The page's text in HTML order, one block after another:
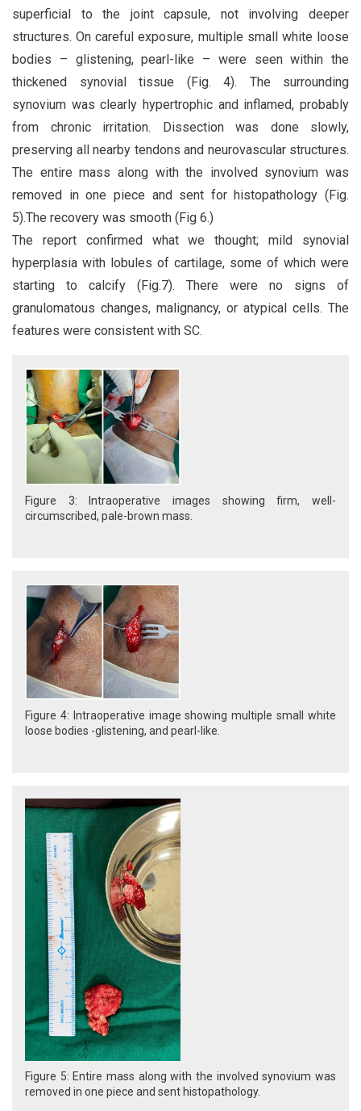
superficial to the joint capsule, not involving deeper
structures. On careful exposure, multiple small white loose
bodies – glistening, pearl-like – were seen within the
thickened synovial tissue (Fig. 4). The surrounding
synovium was clearly hypertrophic and inflamed, probably
from chronic irritation. Dissection was done slowly,
preserving all nearby tendons and neurovascular structures.
The entire mass along with the involved synovium was
removed in one piece and sent for histopathology (Fig.
5).The recovery was smooth (Fig 6.)
The report confirmed what we thought; mild synovial
hyperplasia with lobules of cartilage, some of which were
starting to calcify (Fig.7). There were no signs of
granulomatous changes, malignancy, or atypical cells. The
features were consistent with SC.
Figure 3: Intraoperative images showing firm, well-
circumscribed, pale-brown mass.
Figure 4: Intraoperative image showing multiple small white
loose bodies -glistening, and pearl-like.
Figure 5: Entire mass along with the involved synovium was
removed in one piece and sent histopathology.